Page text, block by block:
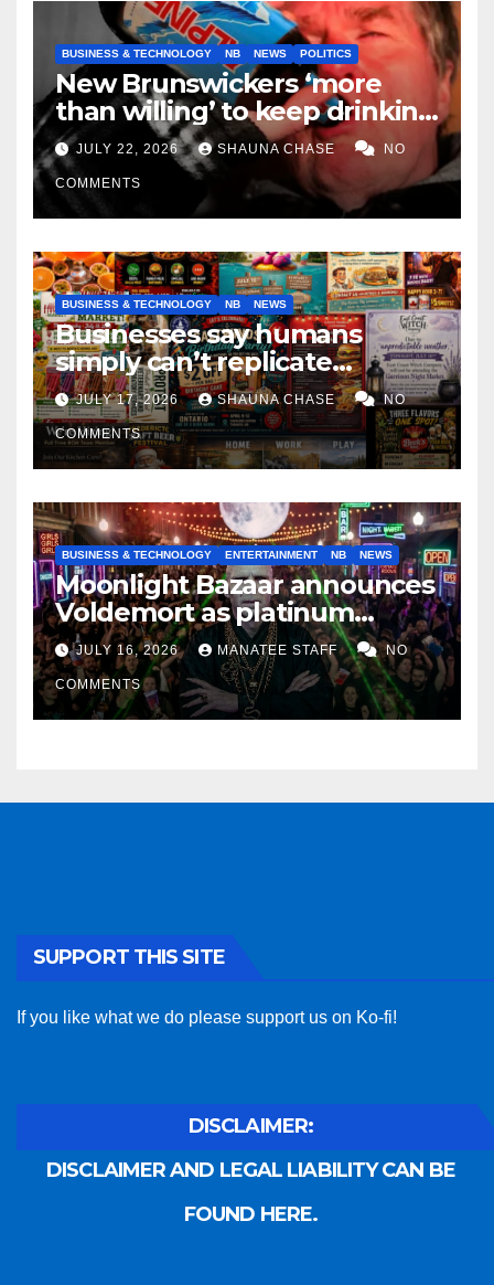
BUSINESS & TECHNOLOGY NB NEWS POLITICS
New Brunswickers ‘more
than willing’ to keep drinking
if it helps fight tariffs
JULY 22, 2026 SHAUNA CHASE NO
COMMENTS
BUSINESS & TECHNOLOGY NB NEWS
Businesses say humans
simply can’t replicate
horrifying, uncanny AI art
JULY 17, 2026 SHAUNA CHASE NO
COMMENTS
BUSINESS & TECHNOLOGY ENTERTAINMENT NB NEWS
Moonlight Bazaar announces
Voldemort as platinum
sponsor
JULY 16, 2026 MANATEE STAFF NO
COMMENTS
SUPPORT THIS SITE
If you like what we do please support us on Ko-fi!
DISCLAIMER:
DISCLAIMER AND LEGAL LIABILITY CAN BE
FOUND HERE.